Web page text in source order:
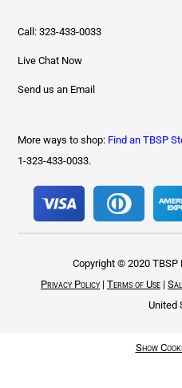
Call: 323-433-0033
Live Chat Now
Send us an Email
More ways to shop: Find an TBSP
1-323-433-0033.
Copyright © 2020 TBSP
Privacy Policy| Terms of Use|
United
Show